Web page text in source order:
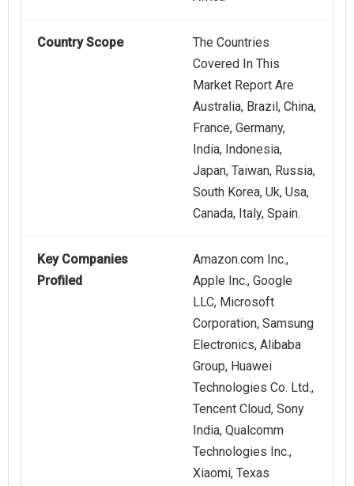
Country Scope
The Countries
Covered In This
Market Report Are
Australia, Brazil, China,
France, Germany,
India, Indonesia,
Japan, Taiwan, Russia,
South Korea, Uk, Usa,
Canada, Italy, Spain.
Key Companies
Profiled
Amazon.com Inc.,
Apple Inc., Google
LLC, Microsoft
Corporation, Samsung
Electronics, Alibaba
Group, Huawei
Technologies Co. Ltd.,
Tencent Cloud, Sony
India, Qualcomm
Technologies Inc.,
Xiaomi, Texas